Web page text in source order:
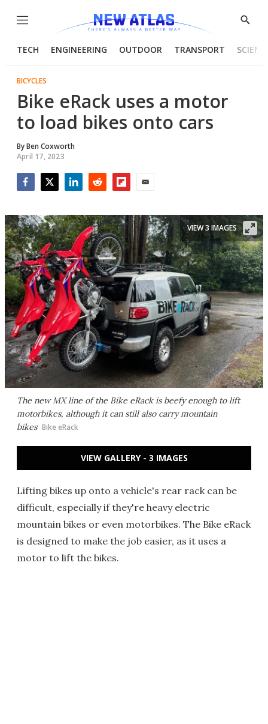
Menu
Show
TECH ENGINEERING OUTDOOR TRANSPORT
BICYCLES
Bike eRack uses a motor
to load bikes onto cars
ByBen Coxworth
April 17, 2023
The new MX line of the Bike eRack is beefy enough to lift
motorbikes, although it can still also carry mountain
bikes Bike eRack
VIEW 3 IMAGES
VIEW GALLERY - 3 IMAGES
Lifting bikes up onto a vehicle's rear rack can be
difficult, especially if they're heavy electric
mountain bikes or even motorbikes. The Bike eRack
is designed to make the job easier, as it uses a
motor to lift the bikes.